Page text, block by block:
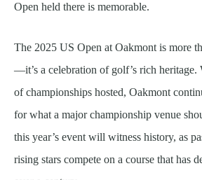
Open held there is memorable.
The 2025 US Open at Oakmont is more
—it’s a celebration of golf’s rich heritage.
of championships hosted, Oakmont
for what a major championship venue
this year’s event will witness history, as
rising stars compete on a course that has